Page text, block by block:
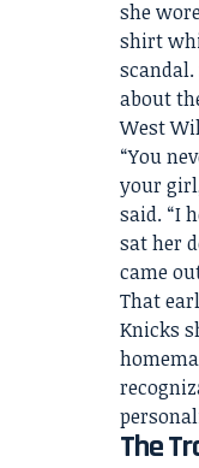
she
shirt
scandal.
about
West
“You
your
said. “I
sat her
came
That
Knicks
The